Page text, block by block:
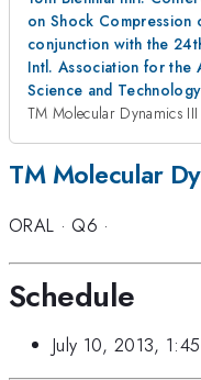
on Shock
conjunction with the
Intl. Association for the
Science and
TM Molecular Dynamics III
TM Molecular
ORAL · Q6 ·
Schedule
July 10, 2013,